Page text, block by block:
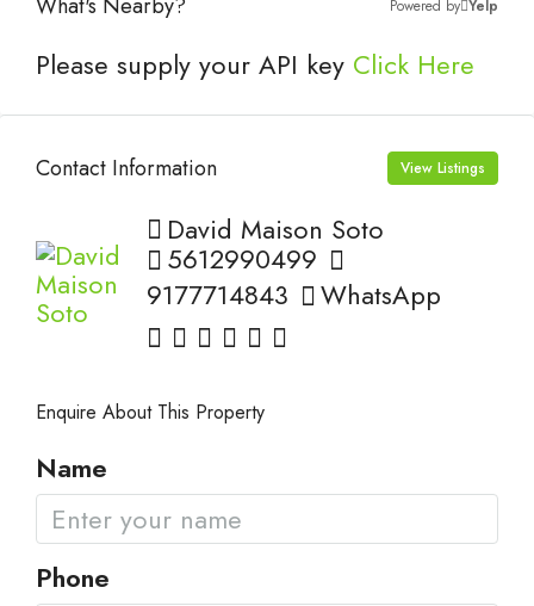
Powered by Yelp
Please supply your API key Click Here
Contact Information View Listings
David Maison Soto
5612990499
9177714843
WhatsApp
Enquire About This Property
Name
Phone